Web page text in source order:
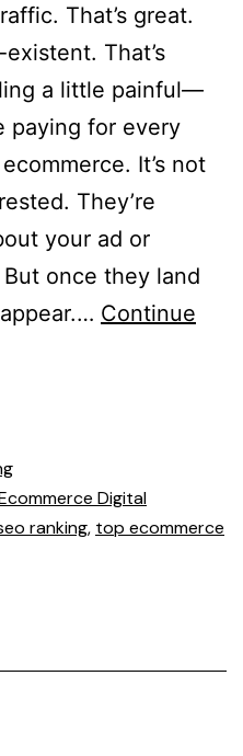
That’s great.
That’s
a little painful—
paying for every
It’s not
They’re
your ad or
once they land
Continue
Digital
ranking, top ecommerce